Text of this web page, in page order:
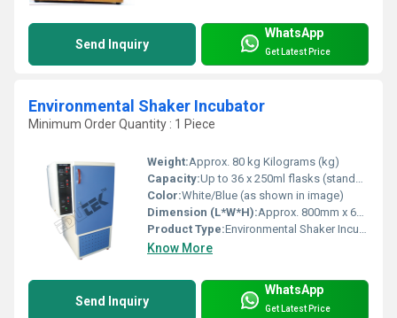
Send Inquiry
WhatsApp
Get Latest Price
Environmental Shaker Incubator
Minimum Order Quantity : 1 Piece
Weight:Approx. 80 kg Kilograms (kg)
Capacity:Up to 36 x 250ml flasks (standard) Milliliter (ML)
Color:White/Blue (as shown in image)
Dimension (L*W*H):Approx. 800mm x 600mm x 1000mm Millimeter (mm)
Product Type:Environmental Shaker Incubator
Know More
Send Inquiry
WhatsApp
Get Latest Price